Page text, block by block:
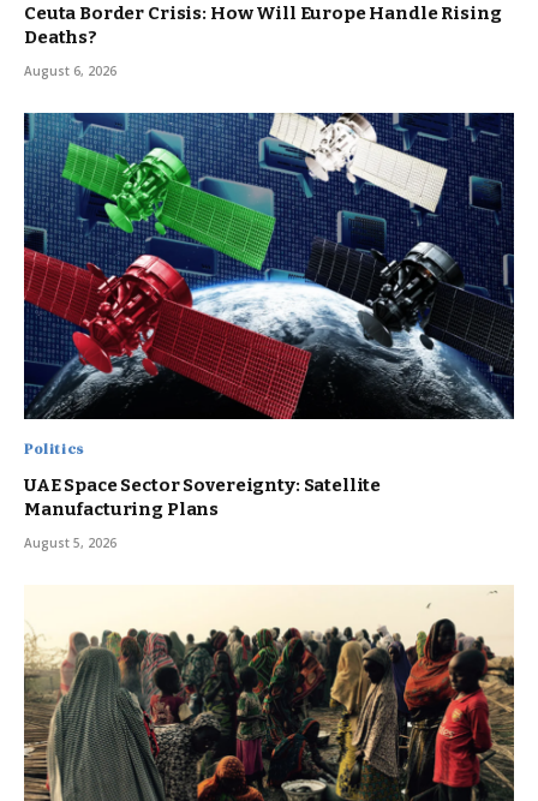
Ceuta Border Crisis: How Will Europe Handle Rising
Deaths?
August 6, 2026
Politics
UAE Space Sector Sovereignty: Satellite
Manufacturing Plans
August 5, 2026